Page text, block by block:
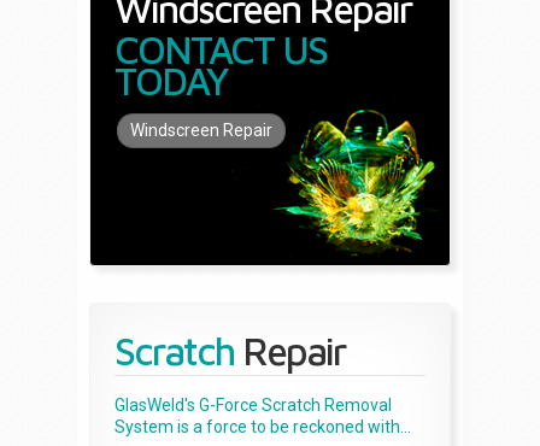
CONTACT US
TODAY
Windscreen Repair
Scratch Repair
GlasWeld's G-Force Scratch Removal
System is a force to be reckoned with...